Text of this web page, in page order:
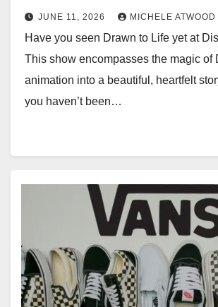
JUNE 11, 2026 MICHELE ATWOOD
Have you seen Drawn to Life yet at
This show encompasses the magic of
animation into a beautiful, heartfelt
you haven’t been…